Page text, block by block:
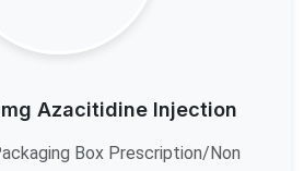
Azacitidine Injection
Box Prescription/Non